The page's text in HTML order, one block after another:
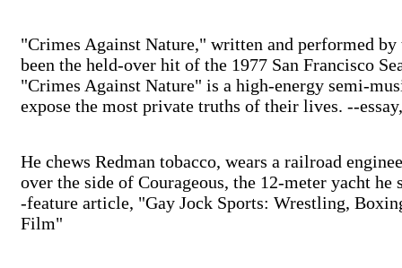
"Crimes Against Nature," written and performed
been the held-over hit of the 1977 San Francisco
"Crimes Against Nature" is a high-energy semi-
expose the most private truths of their lives. --
He chews Redman tobacco, wears a railroad
over the side of Courageous, the 12-meter yacht
-feature article, "Gay Jock Sports: Wrestling,
Film"